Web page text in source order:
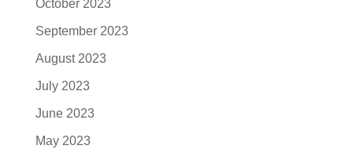
October 2023
September 2023
August 2023
July 2023
June 2023
May 2023